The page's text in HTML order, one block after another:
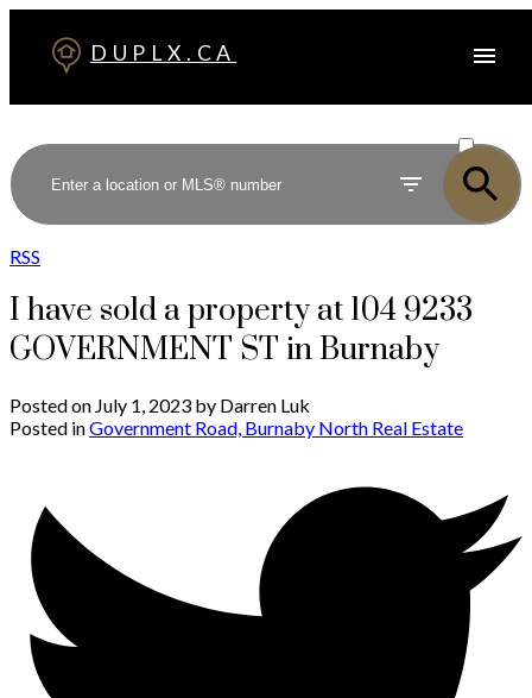
DUPLX.CA
SOLD
RSS
I have sold a property at 104 9233
GOVERNMENT ST in Burnaby
Posted on July 1, 2023 by Darren Luk
Posted inGovernment Road, Burnaby North Real Estate